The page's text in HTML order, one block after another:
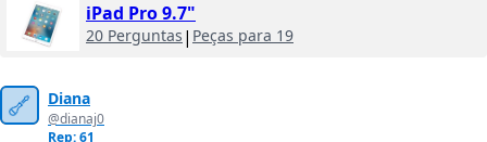
iPad Pro 9.7"
20 Perguntas | Peças para 19
Diana
@dianaj0
Rep: 61